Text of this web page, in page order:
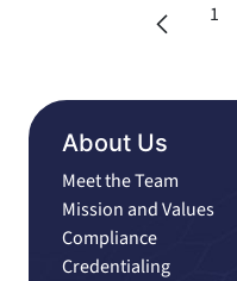
1
About Us
Meet the Team
Mission and Values
Compliance
Credentialing